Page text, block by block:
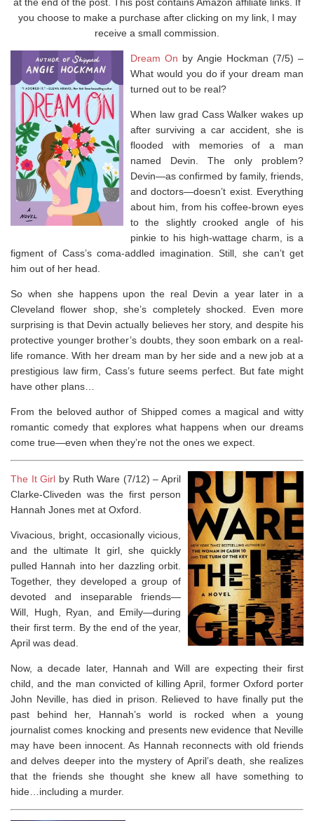
you choose to make a purchase after clicking on my link, I may
receive a small commission.
Dream On by Angie Hockman (7/5) –
What would you do if your dream man
turned out to be real?
When law grad Cass Walker wakes up
after surviving a car accident, she is
flooded with memories of a man
named Devin. The only problem?
Devin—as confirmed by family, friends,
and doctors—doesn’t exist. Everything
about him, from his coffee-brown eyes
to the slightly crooked angle of his
pinkie to his high-wattage charm, is a
figment of Cass’s coma-addled imagination. Still, she can’t get
him out of her head.
So when she happens upon the real Devin a year later in a
Cleveland flower shop, she’s completely shocked. Even more
surprising is that Devin actually believes her story, and despite his
protective younger brother’s doubts, they soon embark on a real-
life romance. With her dream man by her side and a new job at a
prestigious law firm, Cass’s future seems perfect. But fate might
have other plans…
From the beloved author of Shipped comes a magical and witty
romantic comedy that explores what happens when our dreams
come true—even when they’re not the ones we expect.
The It Girl by Ruth Ware (7/12) – April
Clarke-Cliveden was the first person
Hannah Jones met at Oxford.
Vivacious, bright, occasionally vicious,
and the ultimate It girl, she quickly
pulled Hannah into her dazzling orbit.
Together, they developed a group of
devoted and inseparable friends—
Will, Hugh, Ryan, and Emily—during
their first term. By the end of the year,
April was dead.
Now, a decade later, Hannah and Will are expecting their first
child, and the man convicted of killing April, former Oxford porter
John Neville, has died in prison. Relieved to have finally put the
past behind her, Hannah’s world is rocked when a young
journalist comes knocking and presents new evidence that Neville
may have been innocent. As Hannah reconnects with old friends
and delves deeper into the mystery of April’s death, she realizes
that the friends she thought she knew all have something to
hide…including a murder.